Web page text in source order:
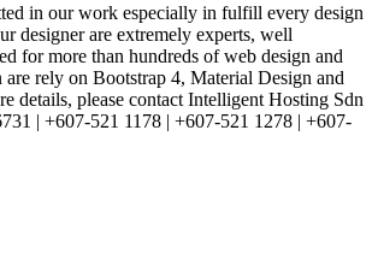
in our work especially in fulfill every design
designer are extremely experts, well
for more than hundreds of web design and
are rely on Bootstrap 4, Material Design and
details, please contact Intelligent Hosting Sdn
| +607-521 1178 | +607-521 1278 | +607-